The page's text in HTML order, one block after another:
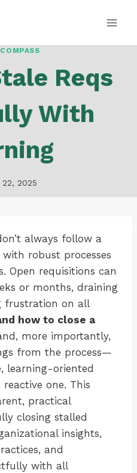
Reqs
With
22, 2025
always follow a
robust processes
Open requisitions can
or months, draining
frustration on all
how to close a
more importantly,
from the process—
learning-oriented
one. This
practical
closing stalled
insights,
and
with all